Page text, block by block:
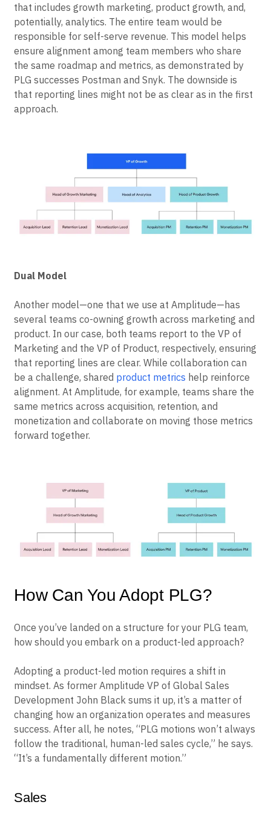
that includes growth marketing, product growth, and,
potentially, analytics. The entire team would be
responsible for self-serve revenue. This model helps
ensure alignment among team members who share
the same roadmap and metrics, as demonstrated by
PLG successes Postman and Snyk. The downside is
that reporting lines might not be as clear as in the first
approach.
Dual Model
Another model—one that we use at Amplitude—has
several teams co-owning growth across marketing and
product. In our case, both teams report to the VP of
Marketing and the VP of Product, respectively, ensuring
that reporting lines are clear. While collaboration can
be a challenge, shared product metrics help reinforce
alignment. At Amplitude, for example, teams share the
same metrics across acquisition, retention, and
monetization and collaborate on moving those metrics
forward together.
How Can You Adopt PLG?
Once you’ve landed on a structure for your PLG team,
how should you embark on a product-led approach?
Adopting a product-led motion requires a shift in
mindset. As former Amplitude VP of Global Sales
Development John Black sums it up, it’s a matter of
changing how an organization operates and measures
success. After all, he notes, “PLG motions won’t always
follow the traditional, human-led sales cycle,” he says.
“It’s a fundamentally different motion.”
Sales